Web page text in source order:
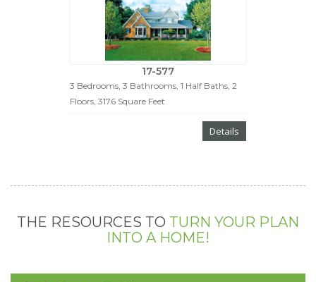
17-577
3 Bedrooms, 3 Bathrooms, 1 Half Baths, 2
Floors, 3176 Square Feet
Details
THE RESOURCES TO TURN YOUR PLAN
INTO A HOME!